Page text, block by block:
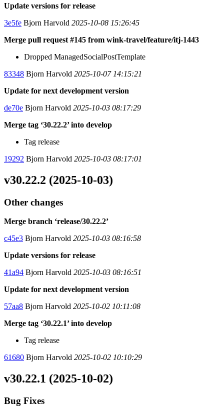
Update versions for release
3e5fe Bjorn Harvold 2025-10-08 15:26:45
Merge pull request #145 from wink-travel/feature/itj-1443
Dropped ManagedSocialPostTemplate
83348 Bjorn Harvold 2025-10-07 14:15:21
Update for next development version
de70e Bjorn Harvold 2025-10-03 08:17:29
Merge tag ‘30.22.2’ into develop
Tag release
19292 Bjorn Harvold 2025-10-03 08:17:01
v30.22.2 (2025-10-03)
Other changes
Merge branch ‘release/30.22.2’
c45e3 Bjorn Harvold 2025-10-03 08:16:58
Update versions for release
41a94 Bjorn Harvold 2025-10-03 08:16:51
Update for next development version
57aa8 Bjorn Harvold 2025-10-02 10:11:08
Merge tag ‘30.22.1’ into develop
Tag release
61680 Bjorn Harvold 2025-10-02 10:10:29
v30.22.1 (2025-10-02)
Bug Fixes